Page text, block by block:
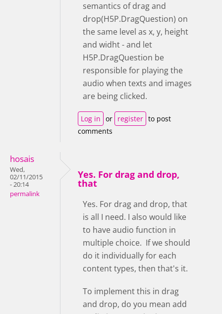
semantics of drag and
drop(H5P.DragQuestion) on
the same level as x, y, height
and widht - and let
H5P.DragQuestion be
responsible for playing the
audio when texts and images
are being clicked.
Log in or register to post
comments
hosais
Wed,
02/11/2015
- 20:14
permalink
Yes. For drag and drop,
that
Yes. For drag and drop, that
is all I need. I also would like
to have audio function in
multiple choice. If we should
do it individually for each
content types, then that's it.
To implement this in drag
and drop, do you mean add